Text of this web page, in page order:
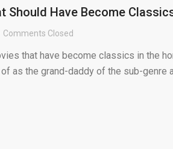
Should Have Become
Comments Closed
that have become classics in the
as the grand-daddy of the sub-genre